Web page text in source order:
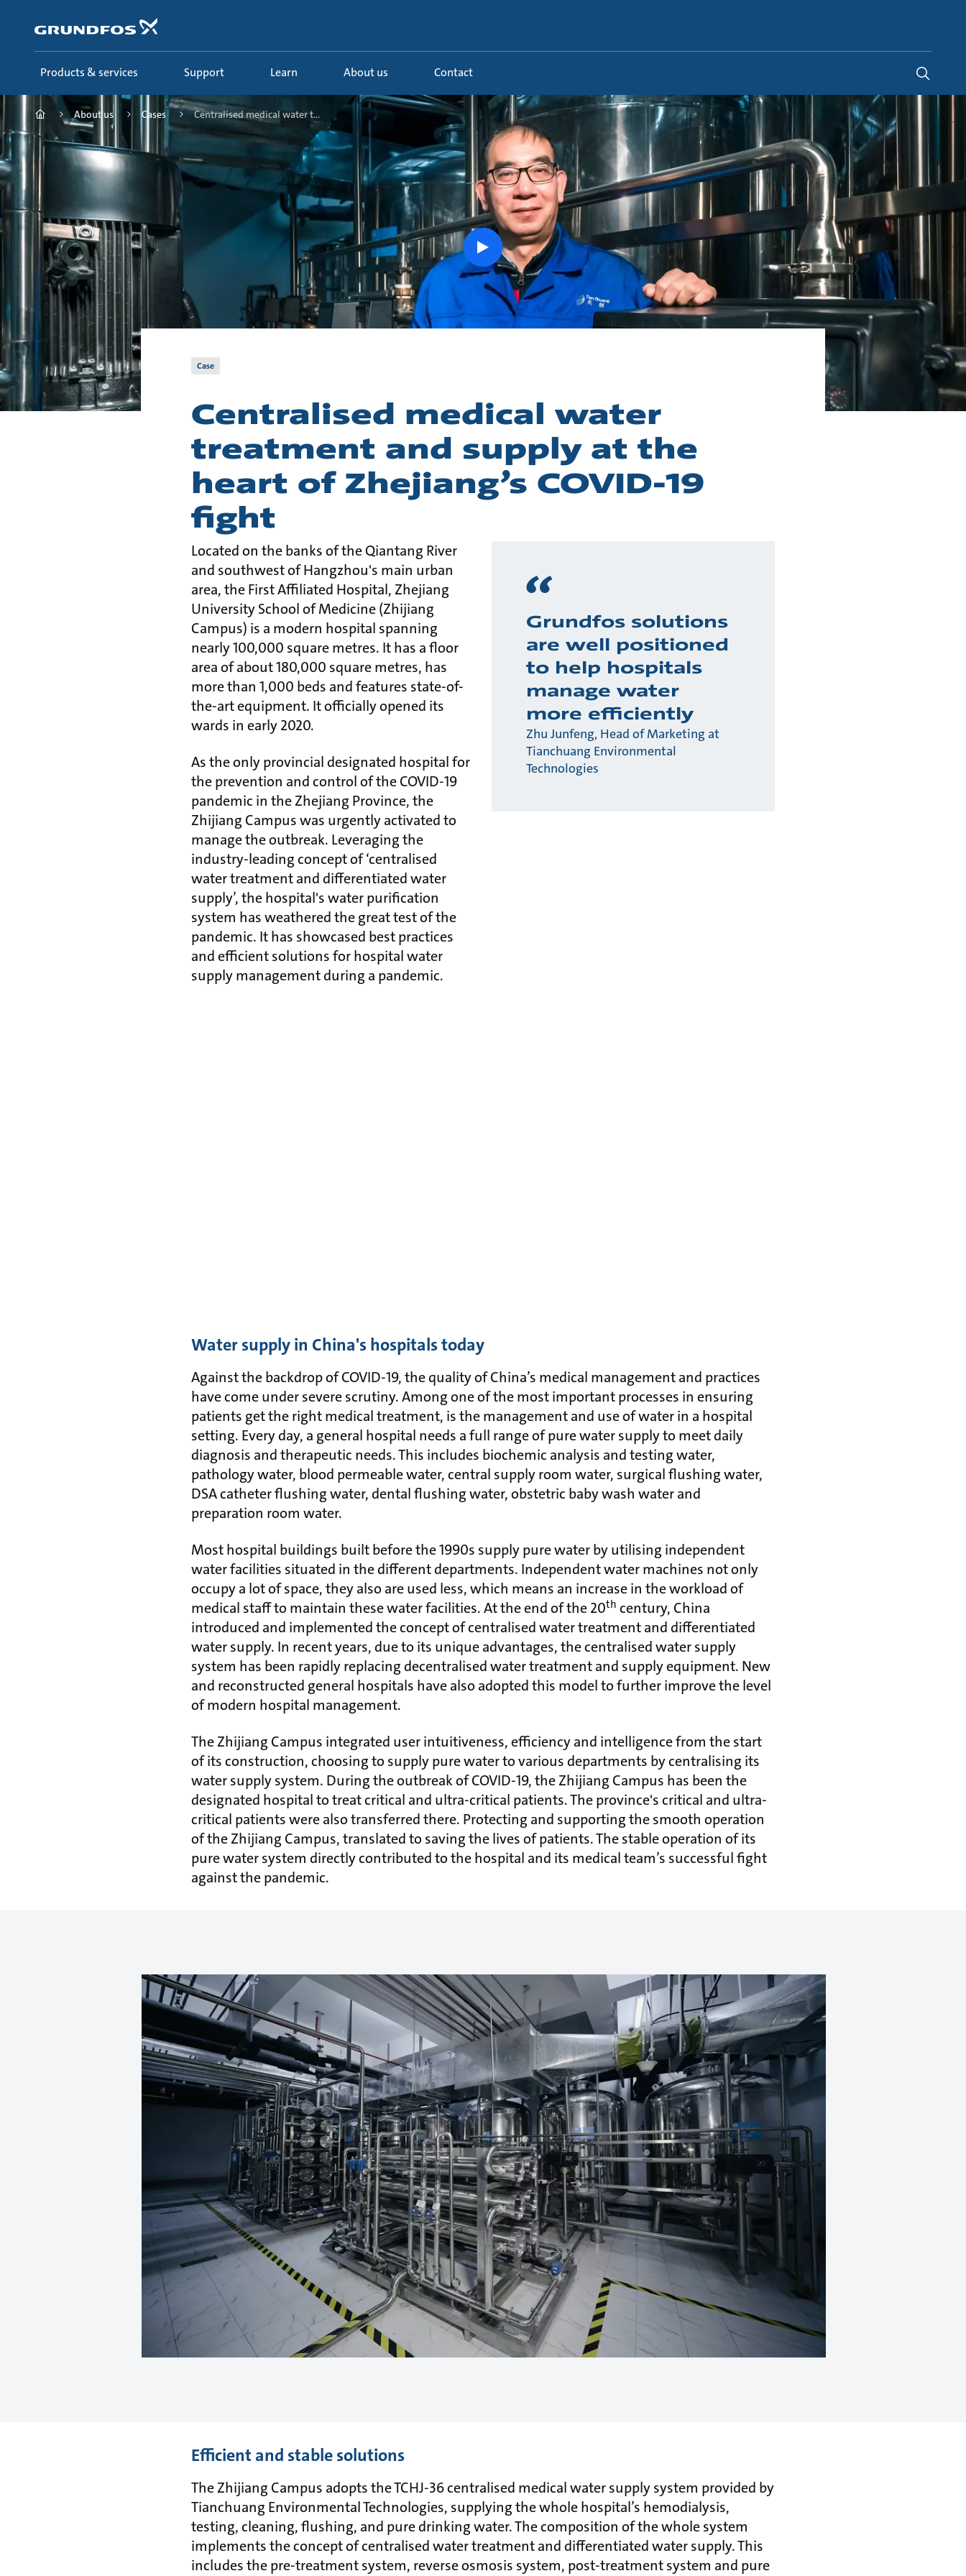
content
Products & services Support Learn About us Contact
About us Cases Centralised medical water t...
play
button
Case
Centralised medical water
treatment and supply at the
heart of Zhejiang’s COVID-19
fight
Grundfos solutions
are well positioned
to help hospitals
manage water
more efficiently
Zhu Junfeng, Head of Marketing at
Tianchuang Environmental
Technologies
Located on the banks of the Qiantang River
and southwest of Hangzhou's main urban
area, the First Affiliated Hospital, Zhejiang
University School of Medicine (Zhijiang
Campus) is a modern hospital spanning
nearly 100,000 square metres. It has a floor
area of about 180,000 square metres, has
more than 1,000 beds and features state-of-
the-art equipment. It officially opened its
wards in early 2020.
As the only provincial designated hospital for
the prevention and control of the COVID-19
pandemic in the Zhejiang Province, the
Zhijiang Campus was urgently activated to
manage the outbreak. Leveraging the
industry-leading concept of ‘centralised
water treatment and differentiated water
supply’, the hospital's water purification
system has weathered the great test of the
pandemic. It has showcased best practices
and efficient solutions for hospital water
supply management during a pandemic.
Water supply in China's hospitals today
Against the backdrop of COVID-19, the quality of China’s medical management and practices
have come under severe scrutiny. Among one of the most important processes in ensuring
patients get the right medical treatment, is the management and use of water in a hospital
setting. Every day, a general hospital needs a full range of pure water supply to meet daily
diagnosis and therapeutic needs. This includes biochemic analysis and testing water,
pathology water, blood permeable water, central supply room water, surgical flushing water,
DSA catheter flushing water, dental flushing water, obstetric baby wash water and
preparation room water.
Most hospital buildings built before the 1990s supply pure water by utilising independent
water facilities situated in the different departments. Independent water machines not only
occupy a lot of space, they also are used less, which means an increase in the workload of
medical staff to maintain these water facilities. At the end of the 20th century, China
introduced and implemented the concept of centralised water treatment and differentiated
water supply. In recent years, due to its unique advantages, the centralised water supply
system has been rapidly replacing decentralised water treatment and supply equipment. New
and reconstructed general hospitals have also adopted this model to further improve the level
of modern hospital management.
The Zhijiang Campus integrated user intuitiveness, efficiency and intelligence from the start
of its construction, choosing to supply pure water to various departments by centralising its
water supply system. During the outbreak of COVID-19, the Zhijiang Campus has been the
designated hospital to treat critical and ultra-critical patients. The province's critical and ultra-
critical patients were also transferred there. Protecting and supporting the smooth operation
of the Zhijiang Campus, translated to saving the lives of patients. The stable operation of its
pure water system directly contributed to the hospital and its medical team’s successful fight
against the pandemic.
Efficient and stable solutions
The Zhijiang Campus adopts the TCHJ-36 centralised medical water supply system provided by
Tianchuang Environmental Technologies, supplying the whole hospital’s hemodialysis,
testing, cleaning, flushing, and pure drinking water. The composition of the whole system
implements the concept of centralised water treatment and differentiated water supply. This
includes the pre-treatment system, reverse osmosis system, post-treatment system and pure